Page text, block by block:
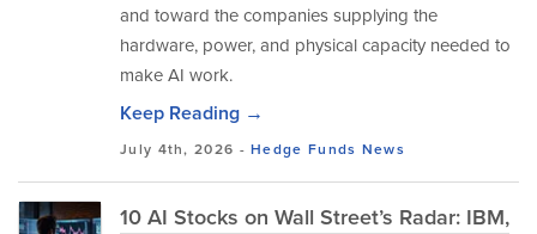
and toward the companies supplying the
hardware, power, and physical capacity needed to
make AI work.
Keep Reading →
July 4th, 2026 -Hedge Funds News
10 AI Stocks on Wall Street’s Radar: IBM,